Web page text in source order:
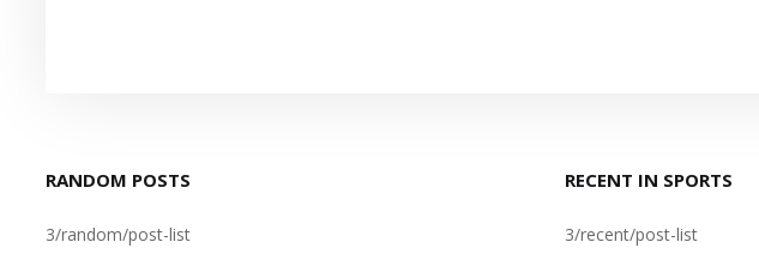
RANDOM POSTS
3/random/post-list
RECENT IN SPORTS
3/recent/post-list